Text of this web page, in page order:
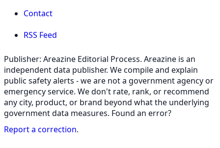
Contact
RSS Feed
Publisher: Areazine Editorial Process. Areazine is an
independent data publisher. We compile and explain
public safety alerts - we are not a government agency or
emergency service. We don't rate, rank, or recommend
any city, product, or brand beyond what the underlying
government data measures. Found an error?
Report a correction.